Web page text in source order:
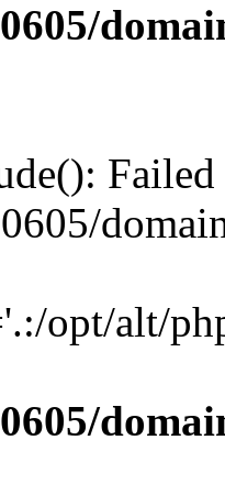
opt/alt/